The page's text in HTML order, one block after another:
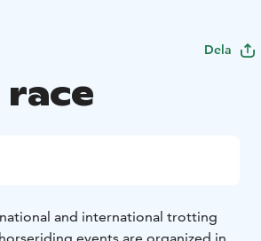
Dela
race
and international trotting